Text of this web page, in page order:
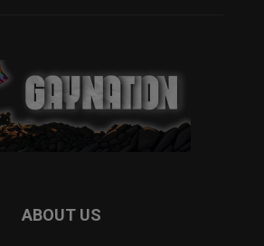
ABOUT US